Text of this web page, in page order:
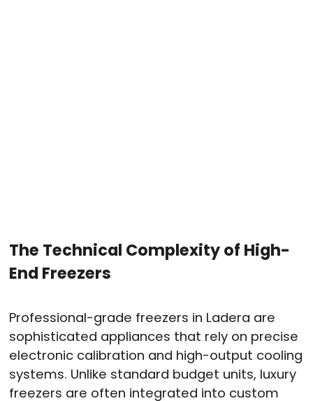
The Technical Complexity of High-
End Freezers
Professional-grade freezers in Ladera are
sophisticated appliances that rely on precise
electronic calibration and high-output cooling
systems. Unlike standard budget units, luxury
freezers are often integrated into custom